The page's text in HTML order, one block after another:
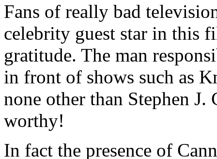
Fans of really bad
celebrity guest star in this
gratitude. The man
in front of shows such as
none other than Stephen J.
worthy!
In fact the presence of